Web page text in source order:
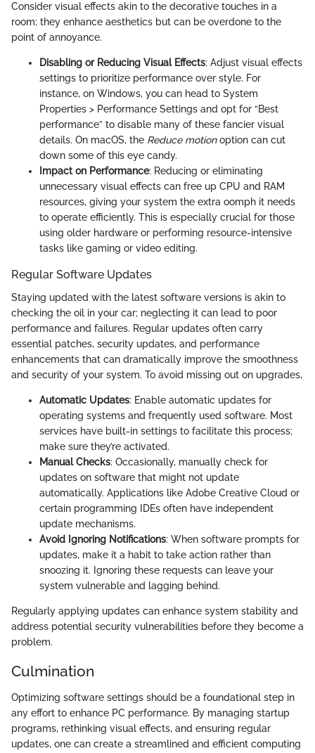
Consider visual effects akin to the decorative touches in a
room; they enhance aesthetics but can be overdone to the
point of annoyance.
Disabling or Reducing Visual Effects: Adjust visual effects
settings to prioritize performance over style. For
instance, on Windows, you can head to System
Properties > Performance Settings and opt for “Best
performance” to disable many of these fancier visual
details. On macOS, the Reduce motionoption can cut
down some of this eye candy.
Impact on Performance: Reducing or eliminating
unnecessary visual effects can free up CPU and RAM
resources, giving your system the extra oomph it needs
to operate efficiently. This is especially crucial for those
using older hardware or performing resource-intensive
tasks like gaming or video editing.
Regular Software Updates
Staying updated with the latest software versions is akin to
checking the oil in your car; neglecting it can lead to poor
performance and failures. Regular updates often carry
essential patches, security updates, and performance
enhancements that can dramatically improve the smoothness
and security of your system. To avoid missing out on upgrades,
Automatic Updates: Enable automatic updates for
operating systems and frequently used software. Most
services have built-in settings to facilitate this process;
make sure they’re activated.
Manual Checks: Occasionally, manually check for
updates on software that might not update
automatically. Applications like Adobe Creative Cloud or
certain programming IDEs often have independent
update mechanisms.
Avoid Ignoring Notifications: When software prompts for
updates, make it a habit to take action rather than
snoozing it. Ignoring these requests can leave your
system vulnerable and lagging behind.
Regularly applying updates can enhance system stability and
address potential security vulnerabilities before they become a
problem.
Culmination
Optimizing software settings should be a foundational step in
any effort to enhance PC performance. By managing startup
programs, rethinking visual effects, and ensuring regular
updates, one can create a streamlined and efficient computing